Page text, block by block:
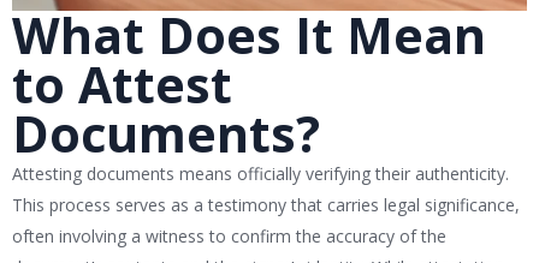
What Does It Mean
to Attest
Documents?
Attesting documents means officially verifying their authenticity.
This process serves as a testimony that carries legal significance,
often involving a witness to confirm the accuracy of the